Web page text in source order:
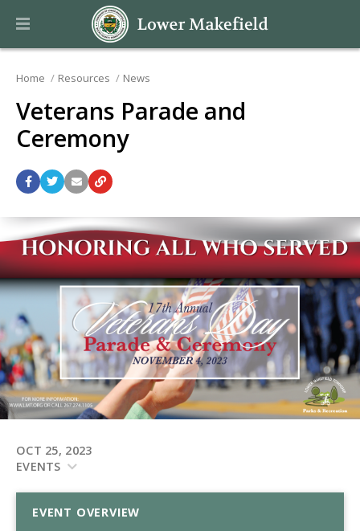
Home Resources News
Veterans Parade and
Ceremony
OCT 25, 2023
EVENTS
EVENT OVERVIEW